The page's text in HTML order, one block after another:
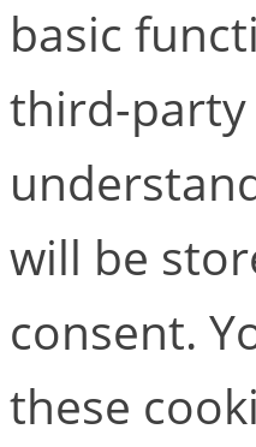
basic
third-party
will be
consent.
these